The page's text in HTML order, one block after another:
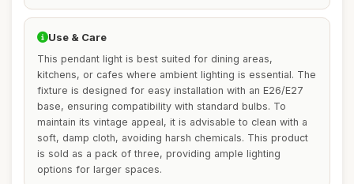
Use & Care
This pendant light is best suited for dining areas,
kitchens, or cafes where ambient lighting is essential. The
fixture is designed for easy installation with an E26/E27
base, ensuring compatibility with standard bulbs. To
maintain its vintage appeal, it is advisable to clean with a
soft, damp cloth, avoiding harsh chemicals. This product
is sold as a pack of three, providing ample lighting
options for larger spaces.